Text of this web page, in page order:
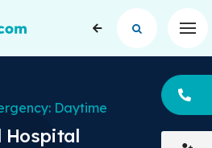
Hospital
Daytime